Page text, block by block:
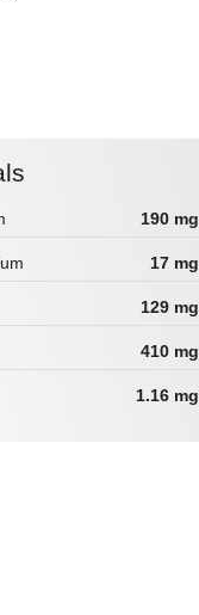
190 mg
17 mg
129 mg
410 mg
1.16 mg